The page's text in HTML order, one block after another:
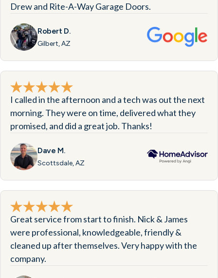
Drew and Rite-A-Way Garage Doors.
Robert D.
Gilbert, AZ
I called in the afternoon and a tech was out the next
morning. They were on time, delivered what they
promised, and did a great job. Thanks!
Dave M.
Scottsdale, AZ
Great service from start to finish. Nick & James
were professional, knowledgeable, friendly &
cleaned up after themselves. Very happy with the
company.